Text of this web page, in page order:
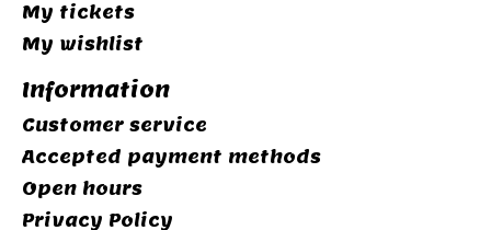
My tickets
My wishlist
Information
Customer service
Accepted payment methods
Open hours
Privacy Policy